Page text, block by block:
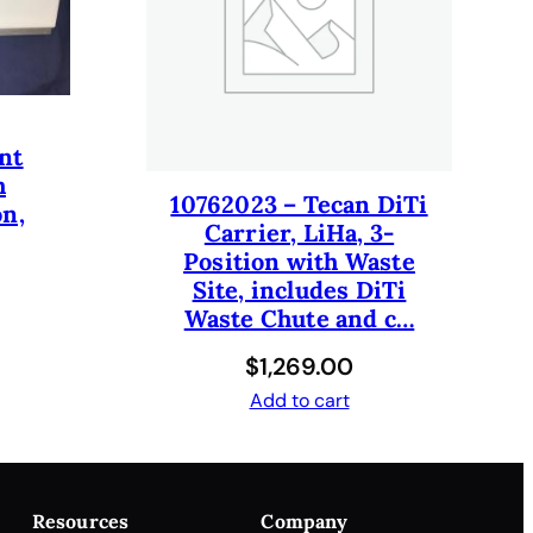
10762023 – Tecan DiTi
Carrier, LiHa, 3-
Position with Waste
Site, includes DiTi
Waste Chute and c…
$1,269.00
Add to cart
Resources Company